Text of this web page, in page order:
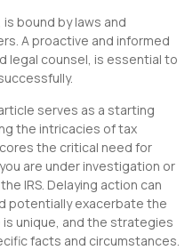
is bound by laws and
A proactive and informed
legal counsel, is essential to
serves as a starting
the intricacies of tax
the critical need for
are under investigation or
IRS. Delaying action can
potentially exacerbate the
unique, and the strategies
facts and circumstances.